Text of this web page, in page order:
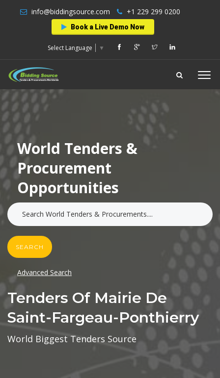
info@biddingsource.com +1 229 299 0200
Book a Live Demo Now
Select Language ▼
World Tenders &
Procurement
Opportunities
SEARCH
Advanced Search
Tenders Of Mairie De
Saint-Fargeau-Ponthierry
World Biggest Tenders Source